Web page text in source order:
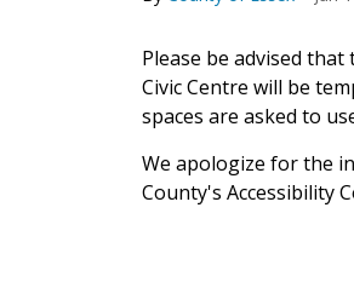
Please be advised
Civic Centre will be
spaces are asked to
We apologize for the
County's Accessibility